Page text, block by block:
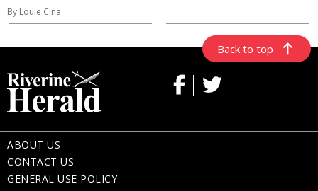
By Louie Cina
Back to top
ABOUT US
CONTACT US
GENERAL USE POLICY